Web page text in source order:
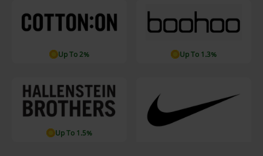
Up To 2% Up To 1.3%
Up To 1.5%